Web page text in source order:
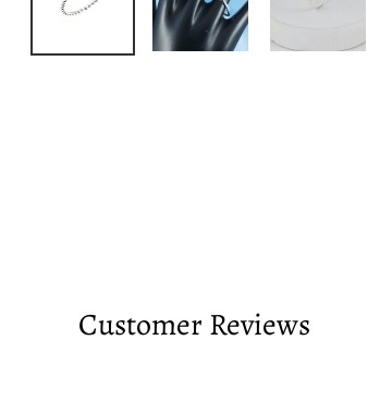
Customer Reviews